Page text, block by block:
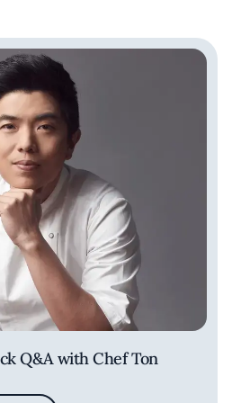
Q&A with Chef Ton